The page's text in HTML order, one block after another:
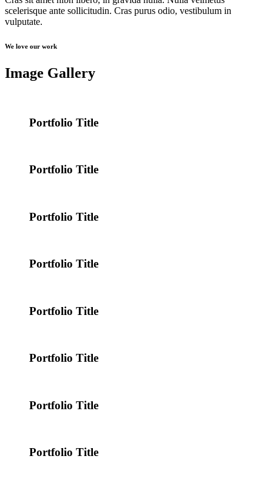
scelerisque ante sollicitudin. Cras purus odio, vestibulum in
vulputate.
We love our work
Image Gallery
Portfolio Title
Portfolio Title
Portfolio Title
Portfolio Title
Portfolio Title
Portfolio Title
Portfolio Title
Portfolio Title